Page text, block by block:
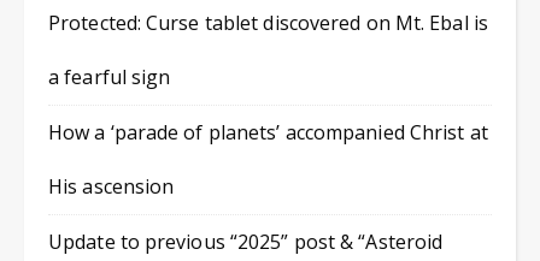
Protected: Curse tablet discovered on Mt. Ebal is
a fearful sign
How a ‘parade of planets’ accompanied Christ at
His ascension
Update to previous “2025” post & “Asteroid